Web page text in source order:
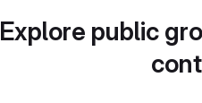
Explore public